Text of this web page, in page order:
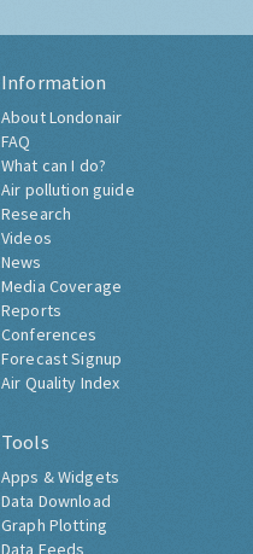
Information
About Londonair
FAQ
What can I do?
Air pollution guide
Research
Videos
News
Media Coverage
Reports
Conferences
Forecast Signup
Air Quality Index
Tools
Apps & Widgets
Data Download
Graph Plotting
Data Feeds